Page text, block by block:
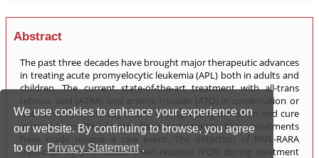
We use cookies to enhance your experience on
our website. By continuing to browse, you agree
to our Privacy Statement .